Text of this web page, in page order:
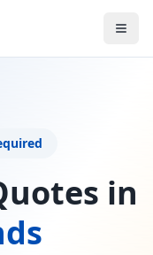
in